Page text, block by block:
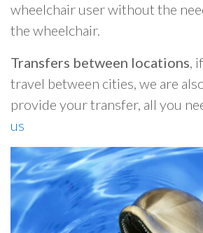
wheelchair user without the
the wheelchair.
Transfers between locations,
travel between cities, we are
provide your transfer, all you
us